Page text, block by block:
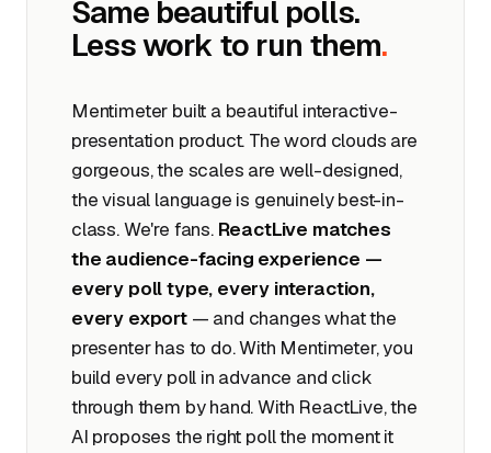
Same beautiful polls.
Less work to run them.
Mentimeter built a beautiful interactive-
presentation product. The word clouds are
gorgeous, the scales are well-designed,
the visual language is genuinely best-in-
class. We're fans. ReactLive matches
the audience-facing experience —
every poll type, every interaction,
every export— and changes what the
presenter has to do. With Mentimeter, you
build every poll in advance and click
through them by hand. With ReactLive, the
AI proposes the right poll the moment it